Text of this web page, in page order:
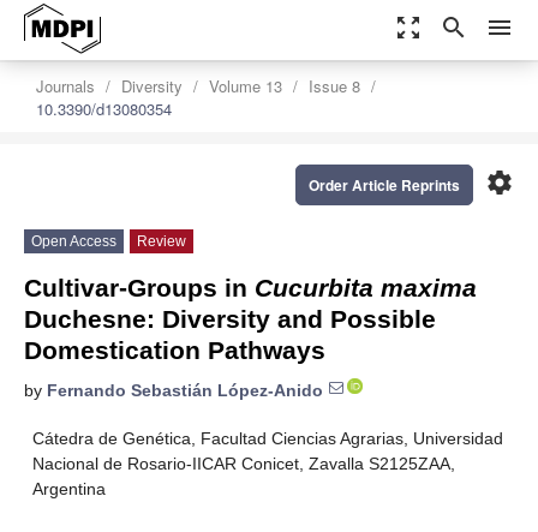
zoom_out_map search menu
Journals Diversity Volume 13
Issue 8
10.3390/d13080354
settings
Order Article Reprints
Open Access Review
Cultivar-Groups in Cucurbita maxima
Duchesne: Diversity and Possible
Domestication Pathways
by Fernando Sebastián López-Anido
Cátedra de Genética, Facultad Ciencias Agrarias, Universidad
Nacional de Rosario-IICAR Conicet, Zavalla S2125ZAA,
Argentina